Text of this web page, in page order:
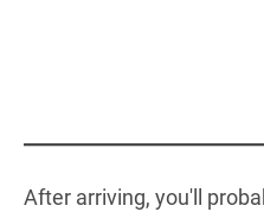
After arriving, you'll